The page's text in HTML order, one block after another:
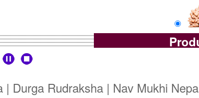
| Durga Rudraksha | Nav Mukhi